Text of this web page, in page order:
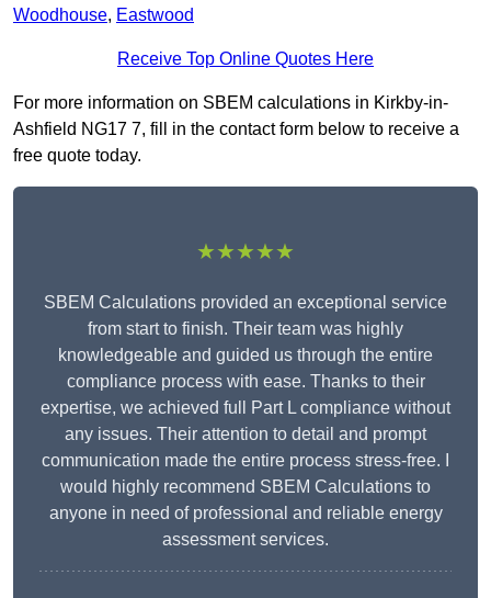
Woodhouse, Eastwood
Receive Top Online Quotes Here
For more information on SBEM calculations in Kirkby-in-
Ashfield NG17 7, fill in the contact form below to receive a
free quote today.
★★★★★
SBEM Calculations provided an exceptional service
from start to finish. Their team was highly
knowledgeable and guided us through the entire
compliance process with ease. Thanks to their
expertise, we achieved full Part L compliance without
any issues. Their attention to detail and prompt
communication made the entire process stress-free. I
would highly recommend SBEM Calculations to
anyone in need of professional and reliable energy
assessment services.